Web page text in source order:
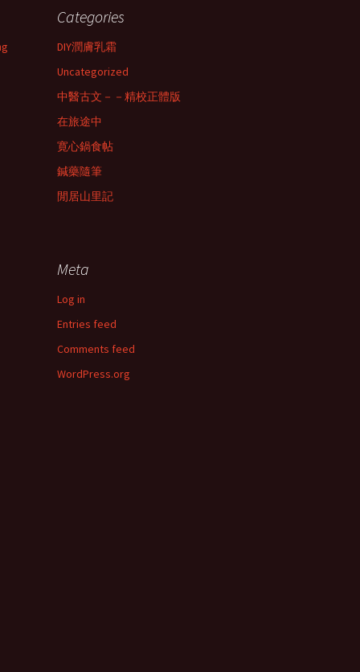
Categories
DIY潤膚乳霜
Uncategorized
中醫古文－－精校正體版
在旅途中
寛心鍋食帖
鍼藥隨筆
閒居山里記
Meta
Log in
Entries feed
Comments feed
WordPress.org